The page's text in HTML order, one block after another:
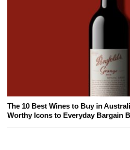
The 10 Best Wines to Buy in
Worthy Icons to Everyday Bargain